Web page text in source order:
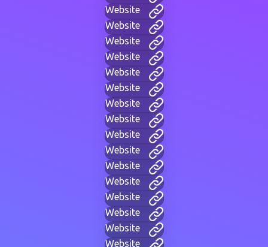
Website
Website
Website
Website
Website
Website
Website
Website
Website
Website
Website
Website
Website
Website
Website
Website